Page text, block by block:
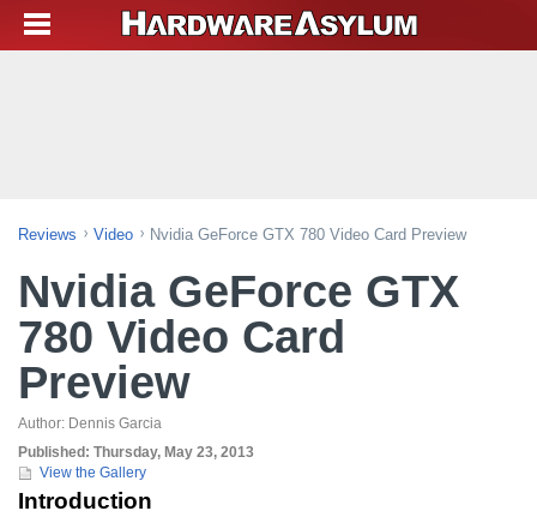
Reviews Video Nvidia GeForce GTX 780 Video Card Preview
Nvidia GeForce GTX
780 Video Card
Preview
Author: Dennis Garcia
Published: Thursday, May 23, 2013
View the Gallery
Introduction